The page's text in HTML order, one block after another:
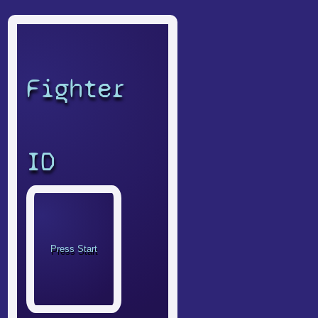
Fighter
ID